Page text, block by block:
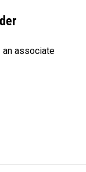
an associate